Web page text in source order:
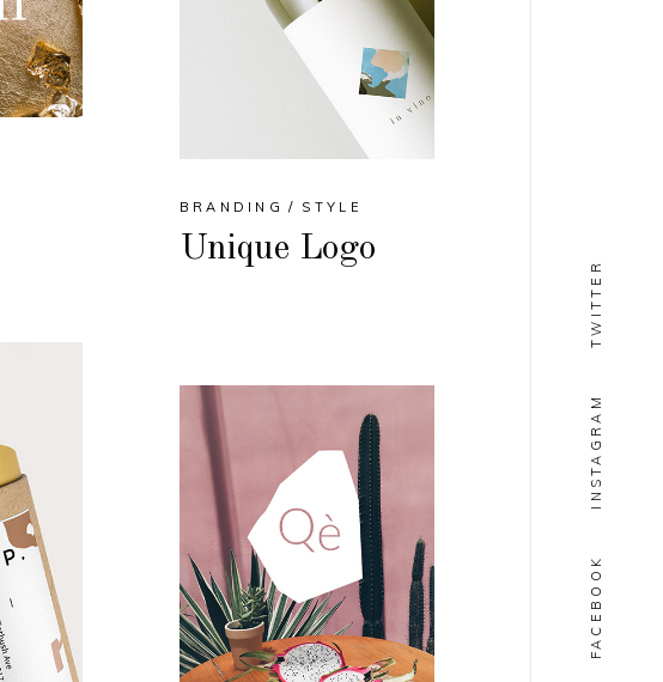
BRANDING STYLE
Unique Logo
FACEBOOK
INSTAGRAM
TWITTER